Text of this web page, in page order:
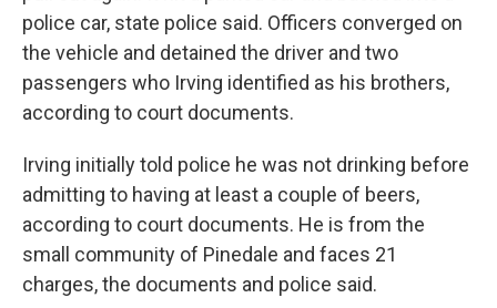
police car, state police said. Officers converged on
the vehicle and detained the driver and two
passengers who Irving identified as his brothers,
according to court documents.
Irving initially told police he was not drinking before
admitting to having at least a couple of beers,
according to court documents. He is from the
small community of Pinedale and faces 21
charges, the documents and police said.